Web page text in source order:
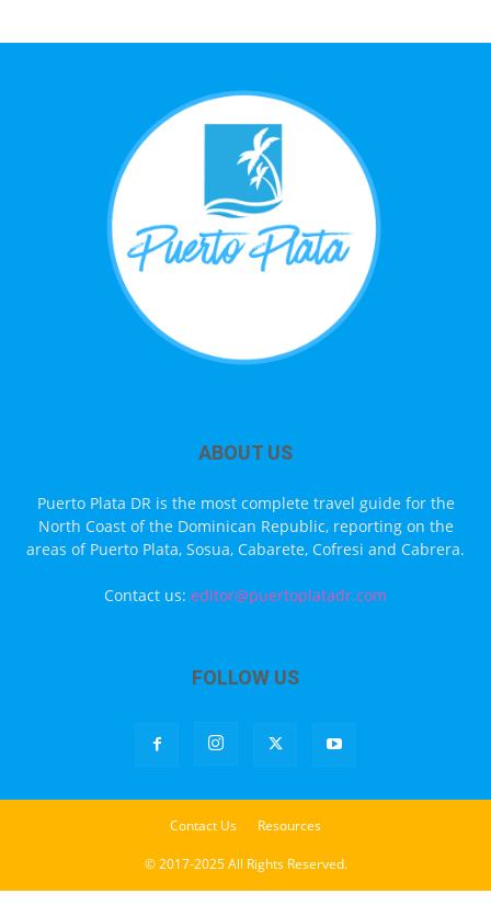
ABOUT US
Puerto Plata DR is the most complete travel guide for the
North Coast of the Dominican Republic, reporting on the
areas of Puerto Plata, Sosua, Cabarete, Cofresi and Cabrera.
Contact us: editor@puertoplatadr.com
FOLLOW US
Contact Us Resources
© 2017-2025 All Rights Reserved.